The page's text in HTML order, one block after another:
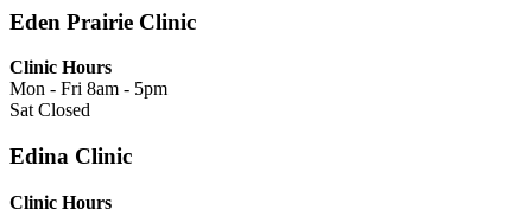
Eden Prairie Clinic
Clinic Hours
Mon - Fri 8am - 5pm
SatClosed
Edina Clinic
Clinic Hours